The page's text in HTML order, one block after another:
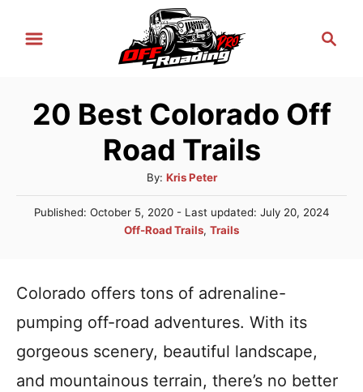
c
20 Best Colorado Off
Road Trails
By: A
u
t
h
Kris Peter
P
d
n
Published: October 5, 2020- Last updated: July 20, 2024
C
e
o
r
e
Off-Road Trails, Trails
Colorado offers tons of adrenaline-
pumping off-road adventures. With its
gorgeous scenery, beautiful landscape,
and mountainous terrain, there’s no better